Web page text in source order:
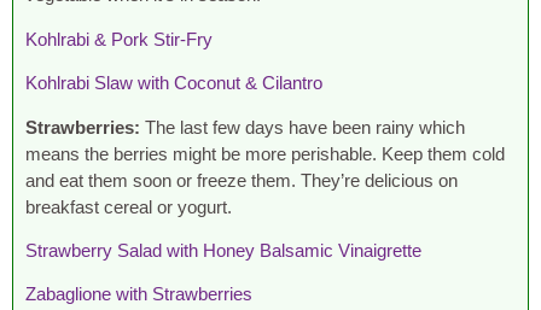
Kohlrabi & Pork Stir-Fry
Kohlrabi Slaw with Coconut & Cilantro
Strawberries: The last few days have been rainy which
means the berries might be more perishable. Keep them cold
and eat them soon or freeze them. They’re delicious on
breakfast cereal or yogurt.
Strawberry Salad with Honey Balsamic Vinaigrette
Zabaglione with Strawberries